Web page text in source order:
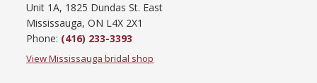
Unit 1A, 1825 Dundas St. East
Mississauga, ON L4X 2X1
Phone: (416) 233-3393
View Mississauga bridal shop